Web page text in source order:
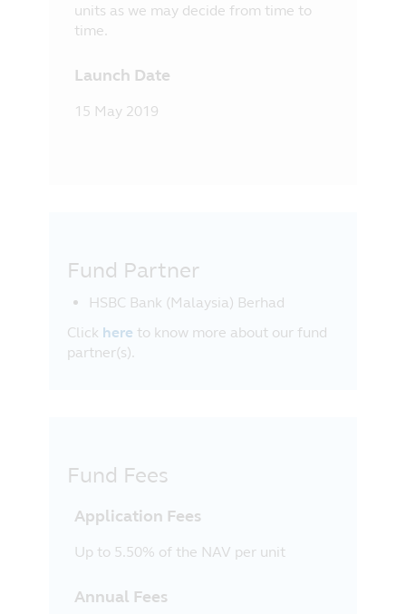
units as we may decide from time to
time.
Launch Date
15 May 2019
Fund Partner
HSBC Bank (Malaysia) Berhad
Click here to know more about our fund
partner(s).
Fund Fees
Application Fees
Up to 5.50% of the NAV per unit
Annual Fees